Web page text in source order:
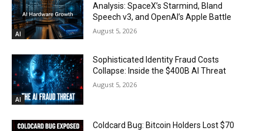
AI
Analysis: SpaceX’s Starmind, Bland
Speech v3, and OpenAI’s Apple Battle
August 5, 2026
AI
Sophisticated Identity Fraud Costs
Collapse: Inside the $400B AI Threat
August 5, 2026
Coldcard Bug: Bitcoin Holders Lost $70